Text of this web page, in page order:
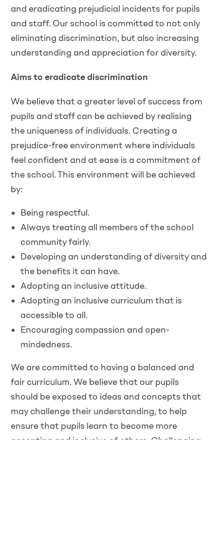
and eradicating prejudicial incidents for pupils
and staff. Our school is committed to not only
eliminating discrimination, but also increasing
understanding and appreciation for diversity.
Aims to eradicate discrimination
We believe that a greater level of success from
pupils and staff can be achieved by realising
the uniqueness of individuals. Creating a
prejudice-free environment where individuals
feel confident and at ease is a commitment of
the school. This environment will be achieved
by:
Being respectful.
Always treating all members of the school
community fairly.
Developing an understanding of diversity and
the benefits it can have.
Adopting an inclusive attitude.
Adopting an inclusive curriculum that is
accessible to all.
Encouraging compassion and open-
mindedness.
We are committed to having a balanced and
fair curriculum. We believe that our pupils
should be exposed to ideas and concepts that
may challenge their understanding, to help
ensure that pupils learn to become more
accepting and inclusive of others. Challenging